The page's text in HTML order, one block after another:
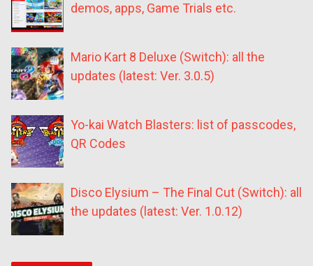
demos, apps, Game Trials etc.
Mario Kart 8 Deluxe (Switch): all the
updates (latest: Ver. 3.0.5)
Yo-kai Watch Blasters: list of passcodes,
QR Codes
Disco Elysium – The Final Cut (Switch): all
the updates (latest: Ver. 1.0.12)